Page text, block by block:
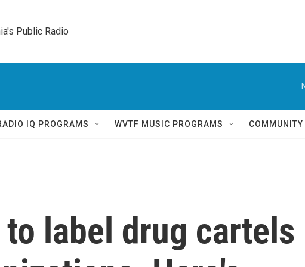
Public Radio
IQ PROGRAMS WVTF MUSIC PROGRAMS
label drug cartels